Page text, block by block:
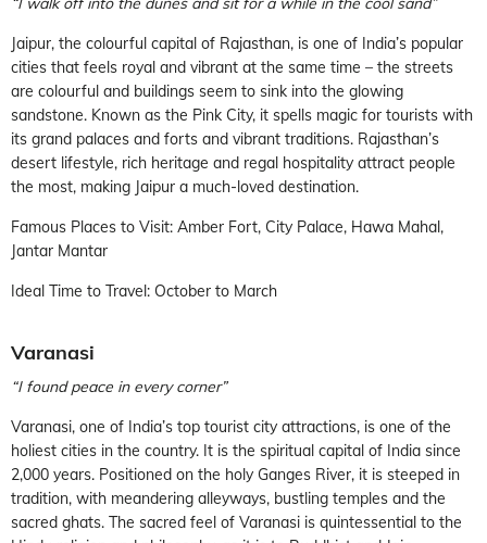
Jaipur, the colourful capital of Rajasthan, is one of India’s popular
cities that feels royal and vibrant at the same time – the streets
are colourful and buildings seem to sink into the glowing
sandstone. Known as the Pink City, it spells magic for tourists with
its grand palaces and forts and vibrant traditions. Rajasthan’s
desert lifestyle, rich heritage and regal hospitality attract people
the most, making Jaipur a much-loved destination.
Famous Places to Visit: Amber Fort, City Palace, Hawa Mahal,
Jantar Mantar
Ideal Time to Travel: October to March
Varanasi
“I found peace in every corner”
Varanasi, one of India’s top tourist city attractions, is one of the
holiest cities in the country. It is the spiritual capital of India since
2,000 years. Positioned on the holy Ganges River, it is steeped in
tradition, with meandering alleyways, bustling temples and the
sacred ghats. The sacred feel of Varanasi is quintessential to the